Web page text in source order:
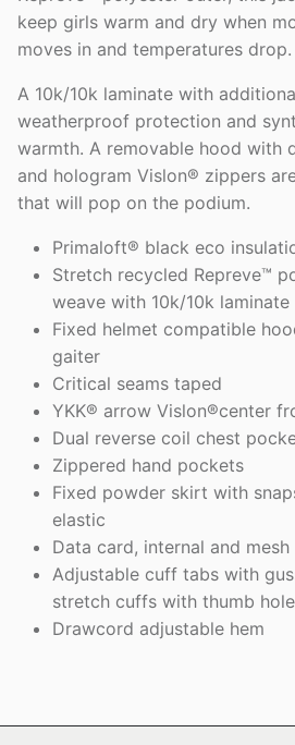
keep girls warm and dry when
moves in and temperatures drop.
A 10k/10k laminate with
weatherproof protection and
warmth. A removable hood with
and hologram Vislon® zippers
that will pop on the podium.
Primaloft® black eco
Stretch recycled Repreve™
weave with 10k/10k laminate
Fixed helmet compatible
gaiter
Critical seams taped
YKK® arrow Vislon®center
Dual reverse coil chest
Zippered hand pockets
Fixed powder skirt with
elastic
Data card, internal and
Adjustable cuff tabs with
stretch cuffs with thumb
Drawcord adjustable hem